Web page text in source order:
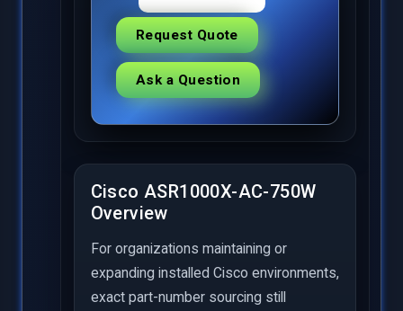
Request Quote
Ask a Question
Cisco ASR1000X-AC-750W
Overview
For organizations maintaining or
expanding installed Cisco environments,
exact part-number sourcing still